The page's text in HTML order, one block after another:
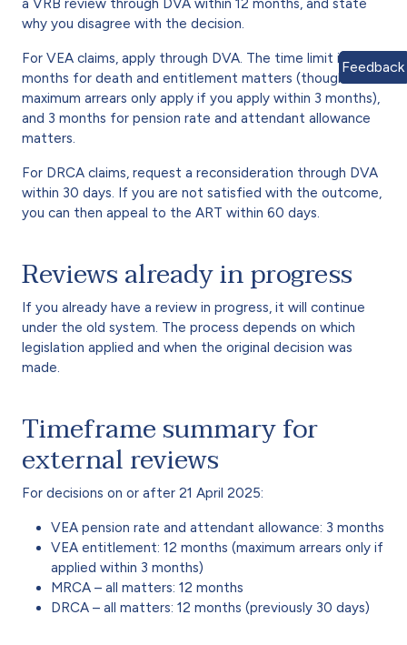
why you disagree with the decision.
For VEA claims, apply through DVA. The time limit is 12
months for death and entitlement matters (though
maximum arrears only apply if you apply within 3 months),
and 3 months for pension rate and attendant allowance
matters.
For DRCA claims, request a reconsideration through DVA
within 30 days. If you are not satisfied with the outcome,
you can then appeal to the ART within 60 days.
Reviews already in progress
If you already have a review in progress, it will continue
under the old system. The process depends on which
legislation applied and when the original decision was
made.
Timeframe summary for
external reviews
For decisions on or after 21 April 2025:
VEA pension rate and attendant allowance: 3 months
VEA entitlement: 12 months (maximum arrears only if
applied within 3 months)
MRCA – all matters: 12 months
DRCA – all matters: 12 months (previously 30 days)
Feedback